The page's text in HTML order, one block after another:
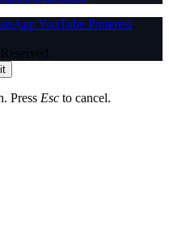
YouTube Pinterest
Press Esc to cancel.